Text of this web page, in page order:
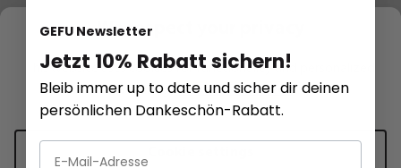
€5.50*
SMARTLINE
€24.95*
We respect your privacy
This website uses cookies for functionality and personalized
advertising.More information.
GEFU Newsletter
Jetzt 10% Rabatt sichern!
Bleib immer up to date und sicher dir deinen
persönlichen Dankeschön-Rabatt.